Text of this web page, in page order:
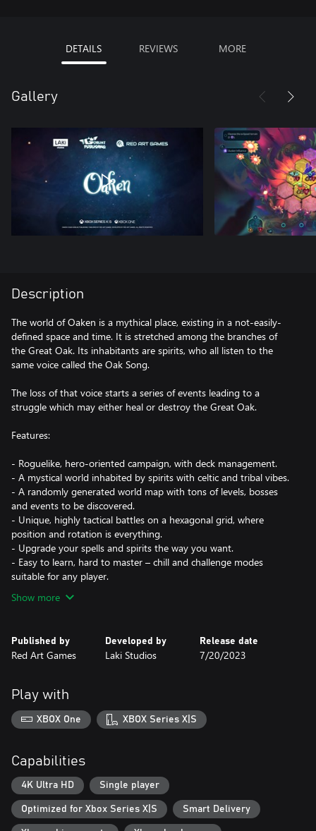
DETAILS REVIEWS MORE
Gallery
Description
The world of Oaken is a mythical place, existing in a not-easily-
defined space and time. It is stretched among the branches of
the Great Oak. Its inhabitants are spirits, who all listen to the
same voice called the Oak Song.
The loss of that voice starts a series of events leading to a
struggle which may either heal or destroy the Great Oak.
Features:
- Roguelike, hero-oriented campaign, with deck management.
- A mystical world inhabited by spirits with celtic and tribal vibes.
- A randomly generated world map with tons of levels, bosses
and events to be discovered.
- Unique, highly tactical battles on a hexagonal grid, where
position and rotation is everything.
- Upgrade your spells and spirits the way you want.
- Easy to learn, hard to master – chill and challenge modes
suitable for any player.
Show more
Published by
Red Art Games
Developed by
Laki Studios
Release date
7/20/2023
Play with
XBOX One XBOX Series X|S
Capabilities
4K Ultra HD Single player
Optimized for Xbox Series X|S Smart Delivery